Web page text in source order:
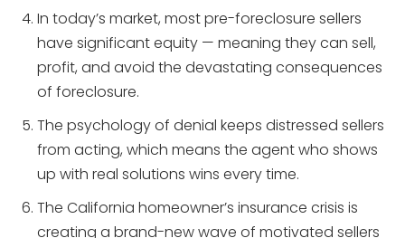
In today’s market, most pre-foreclosure sellers
have significant equity — meaning they can sell,
profit, and avoid the devastating consequences
of foreclosure.
The psychology of denial keeps distressed sellers
from acting, which means the agent who shows
up with real solutions wins every time.
The California homeowner’s insurance crisis is
creating a brand-new wave of motivated sellers